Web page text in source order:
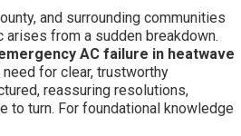
and surrounding communities
arises from a sudden breakdown.
AC failure in heatwave
for clear, trustworthy
reassuring resolutions,
to turn. For foundational knowledge